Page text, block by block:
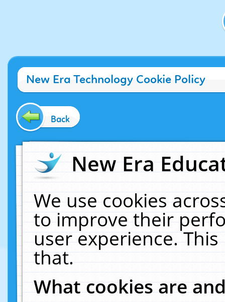
New Era Technology Cookie Policy
Back
New Era
We use cookies
to improve their
user experience.
that.
What cookies are